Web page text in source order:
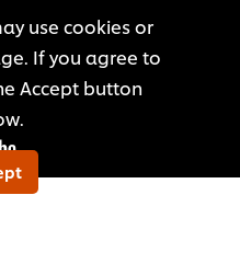
this
use cookies or
If you agree to
Accept button